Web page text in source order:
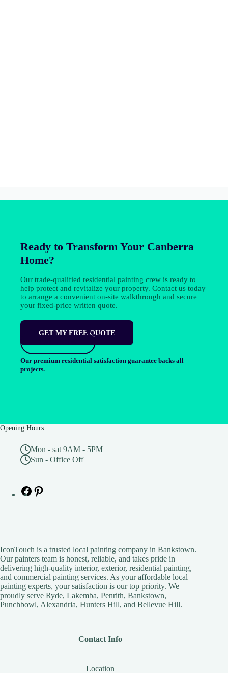
Ready to Transform Your Canberra
Home?
Our trade-qualified residential painting crew is ready to
help protect and revitalize your property. Contact us today
to arrange a convenient on-site walkthrough and secure
your fixed-price written quote.
GET MY FREE QUOTE
Our premium residential satisfaction guarantee backs all
projects.
Opening Hours
Mon - sat 9AM - 5PM
Sun - Office Off
Facebook
IconTouch is a trusted local painting company in Bankstown.
Our painters team is honest, reliable, and takes pride in
delivering high-quality interior, exterior, residential painting,
and commercial painting services. As your affordable local
painting experts, your satisfaction is our top priority. We
proudly serve Ryde, Lakemba, Penrith, Bankstown,
Punchbowl, Alexandria, Hunters Hill, and Bellevue Hill.
Contact Info
Location